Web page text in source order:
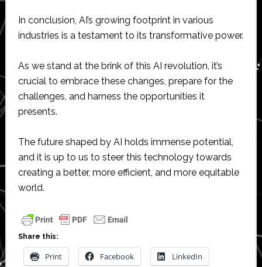
In conclusion, AI’s growing footprint in various
industries is a testament to its transformative power.
As we stand at the brink of this AI revolution, it’s
crucial to embrace these changes, prepare for the
challenges, and harness the opportunities it
presents.
The future shaped by AI holds immense potential,
and it is up to us to steer this technology towards
creating a better, more efficient, and more equitable
world.
Share this:
Print Facebook LinkedIn